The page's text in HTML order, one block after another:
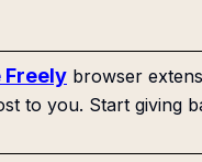
Freely browser
to you. Start giving